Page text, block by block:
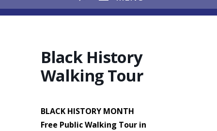
Black History
Walking Tour
BLACK HISTORY MONTH
Free Public Walking Tour in